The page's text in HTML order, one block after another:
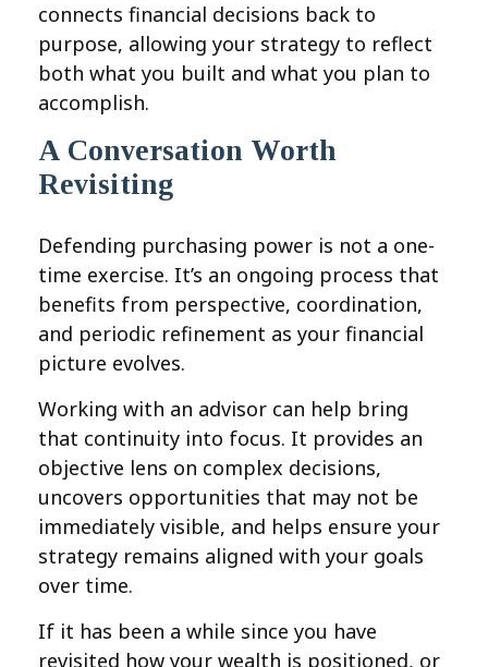
connects financial decisions back to
purpose, allowing your strategy to reflect
both what you built and what you plan to
accomplish.
A Conversation Worth
Revisiting
Defending purchasing power is not a one-
time exercise. It’s an ongoing process that
benefits from perspective, coordination,
and periodic refinement as your financial
picture evolves.
Working with an advisor can help bring
that continuity into focus. It provides an
objective lens on complex decisions,
uncovers opportunities that may not be
immediately visible, and helps ensure your
strategy remains aligned with your goals
over time.
If it has been a while since you have
revisited how your wealth is positioned, or